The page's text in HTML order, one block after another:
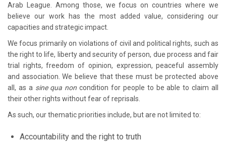
Arab League. Among those, we focus on countries where we
believe our work has the most added value, considering our
capacities and strategic impact.
We focus primarily on violations of civil and political rights, such as
the right to life, liberty and security of person, due process and fair
trial rights, freedom of opinion, expression, peaceful assembly
and association. We believe that these must be protected above
all, as a sine qua non condition for people to be able to claim all
their other rights without fear of reprisals.
As such, our thematic priorities include, but are not limited to:
Accountability and the right to truth